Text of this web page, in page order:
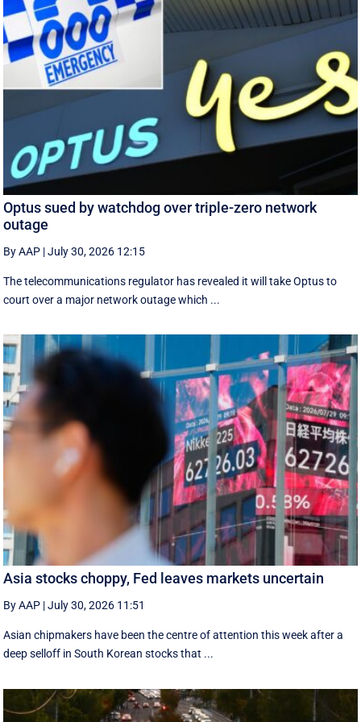
Optus sued by watchdog over triple-zero network
outage
By AAP |July 30, 2026 12:15
The telecommunications regulator has revealed it will take Optus to
court over a major network outage which ...
Asia stocks choppy, Fed leaves markets uncertain
By AAP |July 30, 2026 11:51
Asian chipmakers have been the centre of attention this week after a
deep selloff in South Korean stocks that ...